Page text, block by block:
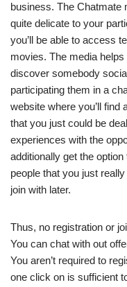
business. The Chatmate
quite delicate to your
you’ll be able to access
movies. The media
discover somebody
participating them in a
website where you’ll
that you just could be
experiences with the
additionally get the
people that you just
join with later.
Thus, no registration or
You can chat with out
You aren’t required to
one click on is sufficient